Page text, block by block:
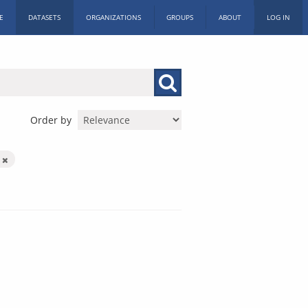
DATASETS ORGANIZATIONS GROUPS ABOUT LOG IN
Order by